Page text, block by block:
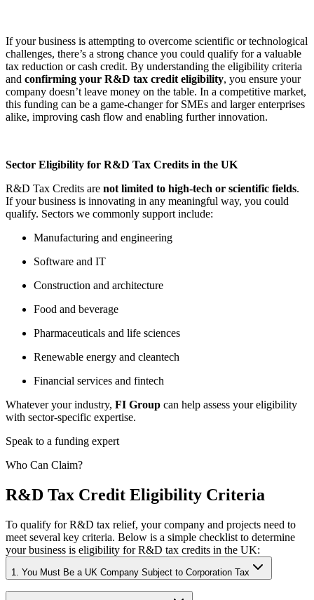
If your business is attempting to overcome scientific or technological
challenges, there’s a strong chance you could qualify for a valuable
tax reduction or cash credit. By understanding the eligibility criteria
and confirming your R&D tax credit eligibility, you ensure your
company doesn’t leave money on the table. In a competitive market,
this funding can be a game-changer for SMEs and larger enterprises
alike, improving cash flow and enabling further innovation.
Sector Eligibility for R&D Tax Credits in the UK
R&D Tax Credits are not limited to high-tech or scientific fields.
If your business is innovating in any meaningful way, you could
qualify. Sectors we commonly support include:
Manufacturing and engineering
Software and IT
Construction and architecture
Food and beverage
Pharmaceuticals and life sciences
Renewable energy and cleantech
Financial services and fintech
Whatever your industry, FI Group can help assess your eligibility
with sector-specific expertise.
Speak to a funding expert
Who Can Claim?
R&D Tax Credit Eligibility Criteria
To qualify for R&D tax relief, your company and projects need to
meet several key criteria. Below is a simple checklist to determine
your business is eligibility for R&D tax credits in the UK:
1. You Must Be a UK Company Subject to Corporation Tax